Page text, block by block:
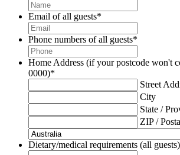
Email of all guests*
Phone numbers of all guests*
Home Address (if your postcode won't
0000)*
Street
City
State /
ZIP /
Dietary/medical requirements (all guests)